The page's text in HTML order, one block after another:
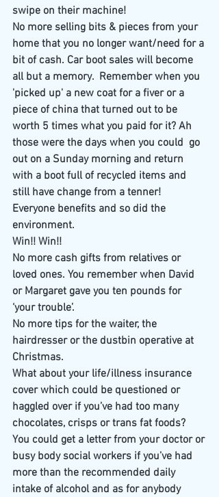
swipe on their machine!​
No more selling bits & pieces from your
home that you no longer want/need for a
bit of cash. Car boot sales will become
all but a memory.  Remember when you
'picked up' a new coat for a fiver or a
piece of china that turned out to be
worth 5 times what you paid for it? Ah
those were the days when you could  go
out on a Sunday morning and return
with a boot full of recycled items and
still have change from a tenner!
Everyone benefits and so did the
environment.
Win!! Win!!
No more cash gifts from relatives or
loved ones. You remember when David
or Margaret gave you ten pounds for
‘your trouble’.
​No more tips for the waiter, the
hairdresser or the dustbin operative at
Christmas.
What about your life/illness insurance
cover which could be questioned or
haggled over if you’ve had too many
chocolates, crisps or trans fat foods?
You could get a letter from your doctor or
busy body social workers if you’ve had
more than the recommended daily
intake of alcohol and as for anybody